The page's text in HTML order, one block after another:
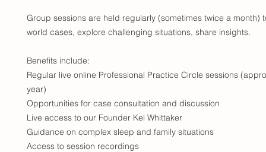
Group sessions are held regularly (sometimes twice a month)
world cases, explore challenging situations, share insights.
Benefits include:
Regular live online Professional Practice Circle sessions
year)
Opportunities for case consultation and discussion
Live access to our Founder Kel Whittaker
Guidance on complex sleep and family situations
Access to session recordings